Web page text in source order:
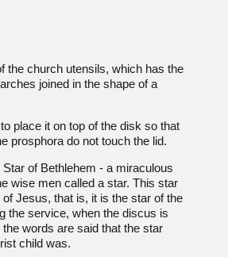
the church utensils, which has the
joined in the shape of a
place it on top of the disk so that
prosphora do not touch the lid.
of Bethlehem - a miraculous
wise men called a star. This star
Jesus, that is, it is the star of the
the service, when the discus is
words are said that the star
child was.